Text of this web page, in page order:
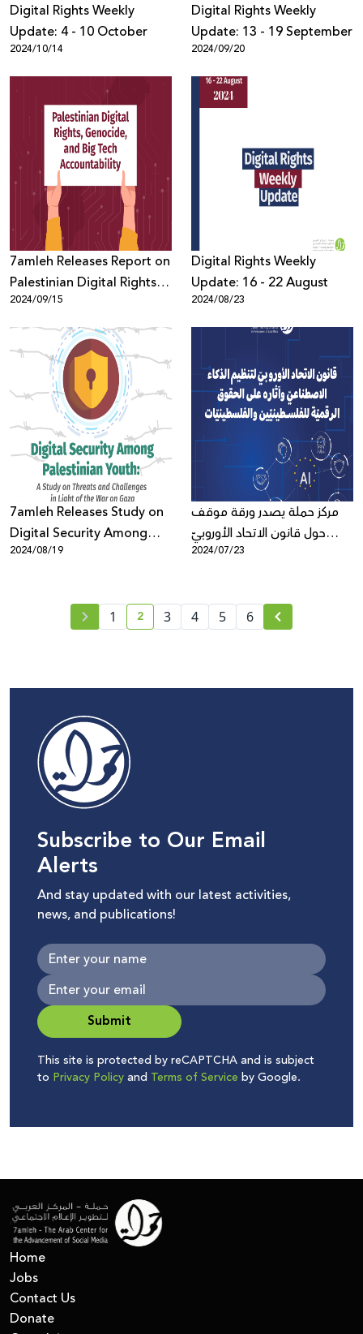
Digital Rights Weekly
Update: 4 - 10 October
2024/10/14
Digital Rights Weekly
Update: 13 - 19 September
2024/09/20
7amleh Releases Report on
Palestinian Digital Rights in
the Context of Genocide
and Big Tech
Accountability One Year
After the War on Gaza
2024/09/15
Digital Rights Weekly
Update: 16 - 22 August
2024/08/23
7amleh Releases Study on
Digital Security Among
Palestinian Youth in Light
2024/08/19
مركز حملة يصدر ورقة موقف
حول قانون الاتحاد الأوروبيّ
لتنظيم الذكاء الاصطناعيّ وآثاره
2024/07/23
1 current page number
2 3 4 5 6
Subscribe to Our Email
Alerts
And stay updated with our latest activities,
news, and publications!
Submit
This site is protected by reCAPTCHA and is subject
to Privacy Policyand Terms of Service by Google.
Home
Jobs
Contact Us
Donate